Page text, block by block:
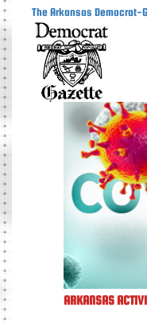
The Arkansas Democrat-
ARKANSAS